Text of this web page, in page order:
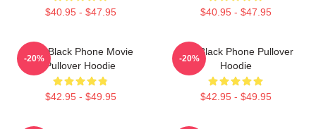
$40.95 - $47.95 $40.95 - $47.95
The Black Phone Movie
Pullover Hoodie
$42.95 - $49.95
-20%
The Black Phone Pullover
Hoodie
$42.95 - $49.95
-20%